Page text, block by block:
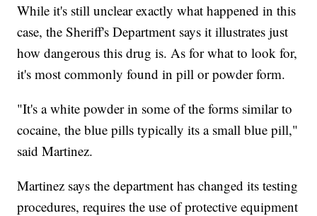
While it's still unclear exactly what happened in this
case, the Sheriff's Department says it illustrates just
how dangerous this drug is. As for what to look for,
it's most commonly found in pill or powder form.
"It's a white powder in some of the forms similar to
cocaine, the blue pills typically its a small blue pill,"
said Martinez.
Martinez says the department has changed its testing
procedures, requires the use of protective equipment